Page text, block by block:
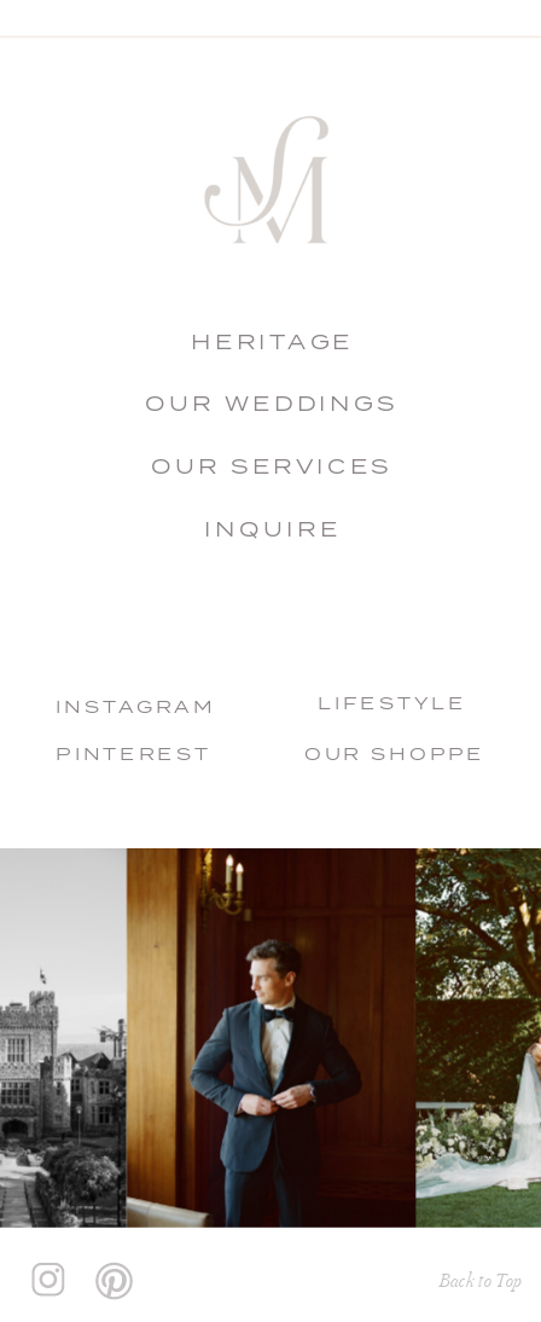
INSTAGRAM
PINTEREST OUR SHOPPE
HERITAGE
OUR WEDDINGS
OUR SERVICES
INQUIRE
LIFESTYLE
Back to Top